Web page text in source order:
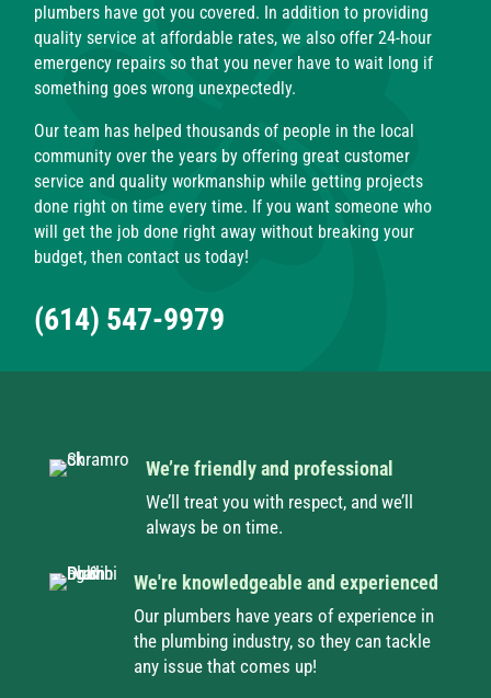
plumbers have got you covered. In addition to providing
quality service at affordable rates, we also offer 24-hour
emergency repairs so that you never have to wait long if
something goes wrong unexpectedly.
Our team has helped thousands of people in the local
community over the years by offering great customer
service and quality workmanship while getting projects
done right on time every time. If you want someone who
will get the job done right away without breaking your
budget, then contact us today!
(614) 547-9979
We’re friendly and professional
We’ll treat you with respect, and we’ll
always be on time.
We're knowledgeable and experienced
Our plumbers have years of experience in
the plumbing industry, so they can tackle
any issue that comes up!